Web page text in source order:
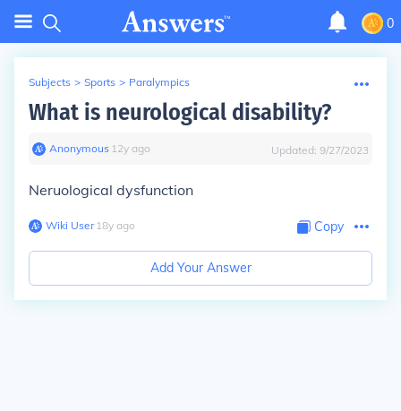
0
Subjects > Sports > Paralympics
What is neurological disability?
Anonymous∙ 12y ago Updated: 9/27/2023
Neruological dysfunction
Wiki User∙18y ago Copy
Add Your Answer